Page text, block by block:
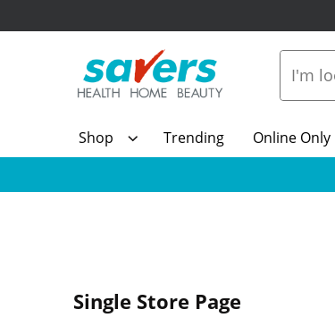
Shop Trending Online Only
Single Store Page